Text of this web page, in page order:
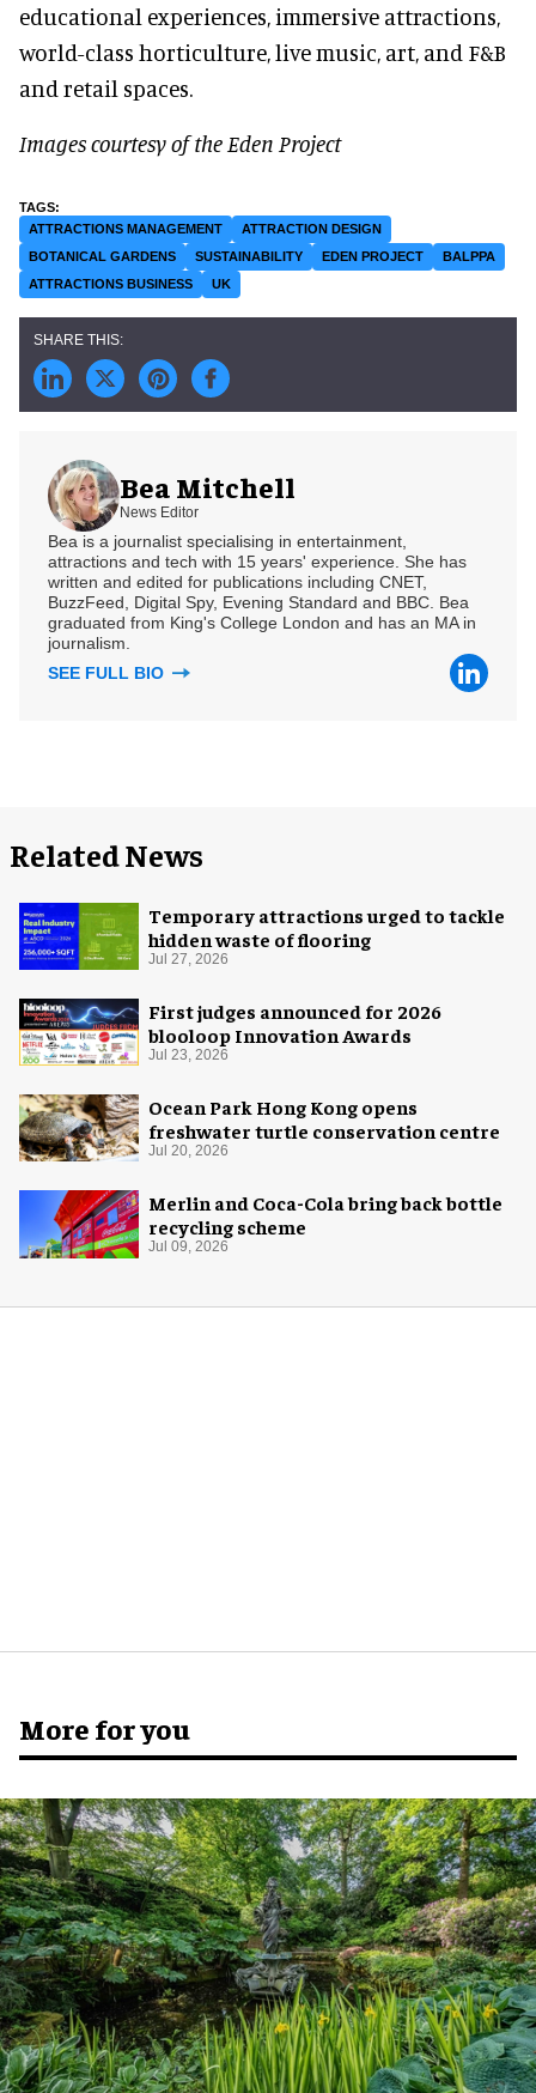
educational experiences, immersive attractions,
world-class horticulture, live music, art, and F&B
and retail spaces.
Images courtesy of the Eden Project
ATTRACTIONS MANAGEMENT
ATTRACTION DESIGN
BOTANICAL GARDENS
SUSTAINABILITY EDEN PROJECT
BALPPA
ATTRACTIONS BUSINESS
UK
Bea Mitchell
News Editor
Bea is a journalist specialising in entertainment,
attractions and tech with 15 years' experience. She has
written and edited for publications including CNET,
BuzzFeed, Digital Spy, Evening Standard and BBC. Bea
graduated from King's College London and has an MA in
journalism.
SEE FULL BIO
Related News
Temporary attractions urged to tackle
hidden waste of flooring
Jul 27, 2026
First judges announced for 2026
blooloop Innovation Awards
Jul 23, 2026
Ocean Park Hong Kong opens
freshwater turtle conservation centre
Jul 20, 2026
Merlin and Coca-Cola bring back bottle
recycling scheme
Jul 09, 2026
More for you